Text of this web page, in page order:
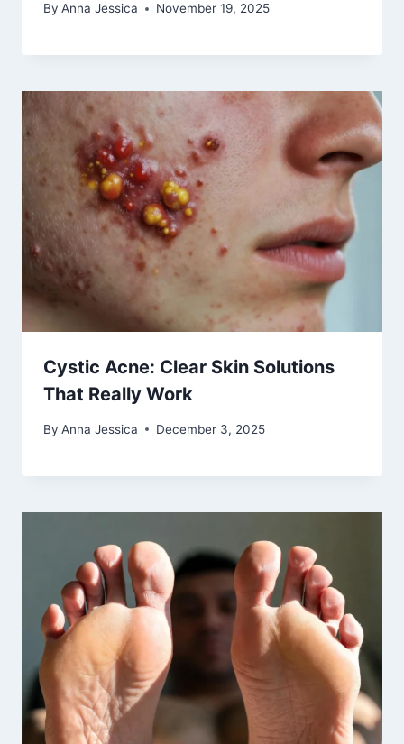
By Anna Jessica November 19, 2025
Cystic Acne: Clear Skin Solutions
That Really Work
By Anna Jessica December 3, 2025